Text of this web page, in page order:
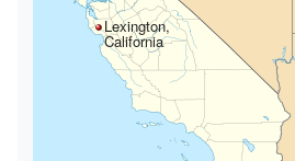
Lexington,
California